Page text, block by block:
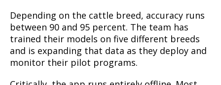
Depending on the cattle breed, accuracy runs
between 90 and 95 percent. The team has
trained their models on five different breeds
and is expanding that data as they deploy and
monitor their pilot programs.